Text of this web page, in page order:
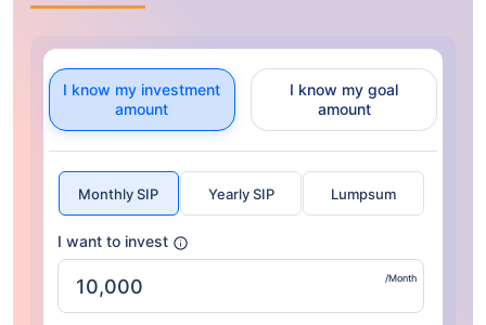
I know my investment
amount
I know my goal
amount
Monthly SIP Yearly SIP Lumpsum
I want to invest
/Month